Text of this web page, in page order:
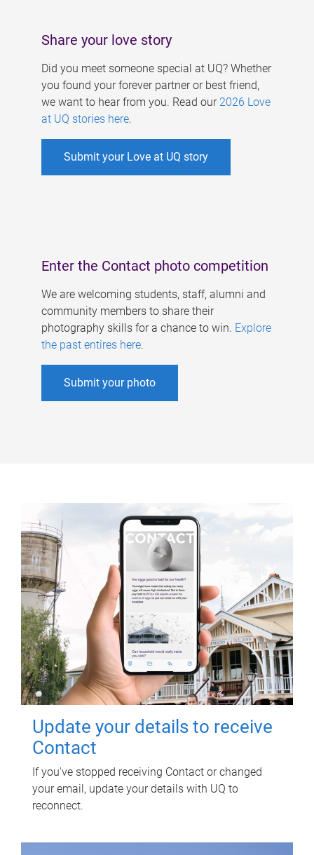
Share your love story
Did you meet someone special at UQ? Whether
you found your forever partner or best friend,
we want to hear from you. Read our 2026 Love
at UQ stories here.
Submit your Love at UQ story
Enter the Contact photo competition
We are welcoming students, staff, alumni and
community members to share their
photography skills for a chance to win. Explore
the past entires here.
Submit your photo
Update your details to receive
Contact
If you've stopped receiving Contact or changed
your email, update your details with UQ to
reconnect.